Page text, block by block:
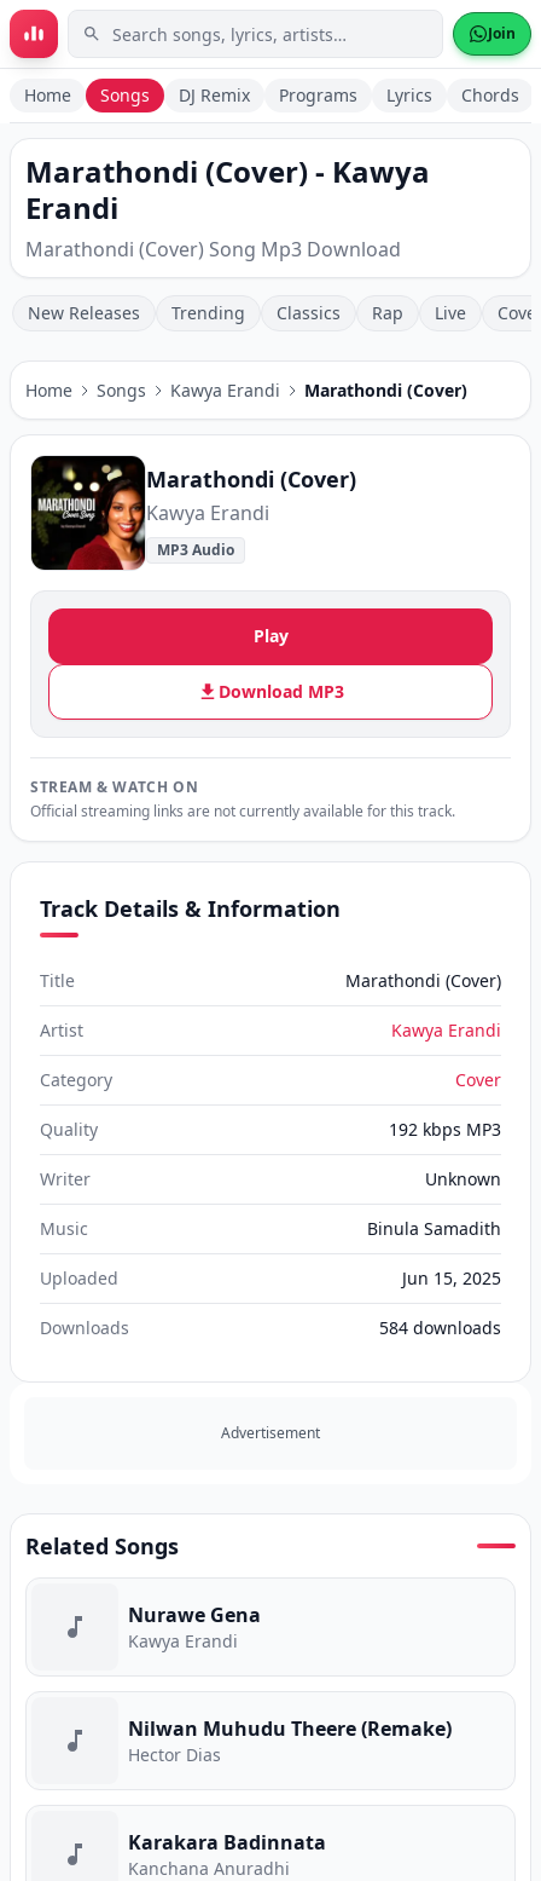
Skip to main content Join
Home Songs DJ Remix Programs Lyrics Chords
Marathondi (Cover) - Kawya
Erandi
Marathondi (Cover) Song Mp3 Download
New Releases Trending Classics Rap Live
Home Songs Kawya Erandi Marathondi (Cover)
Marathondi (Cover)
Kawya Erandi
MP3 Audio
Play
Download MP3
STREAM & WATCH ON
Official streaming links are not currently available for this track.
Track Details & Information
Title Marathondi (Cover)
Artist Kawya Erandi
Category Cover
Quality 192 kbps MP3
Writer Unknown
Music Binula Samadith
Uploaded Jun 15, 2025
Downloads 584 downloads
Advertisement
Related Songs
Nurawe Gena
Kawya Erandi
Nilwan Muhudu Theere (Remake)
Hector Dias
Karakara Badinnata
Kanchana Anuradhi